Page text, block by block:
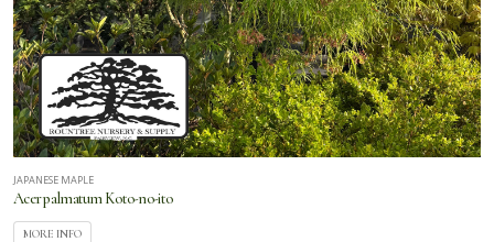
JAPANESE MAPLE
Acer palmatum Koto-no-ito
MORE INFO